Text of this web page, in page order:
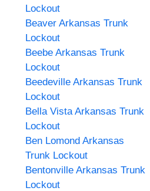
Lockout
Beaver Arkansas Trunk
Lockout
Beebe Arkansas Trunk
Lockout
Beedeville Arkansas Trunk
Lockout
Bella Vista Arkansas Trunk
Lockout
Ben Lomond Arkansas
Trunk Lockout
Bentonville Arkansas Trunk
Lockout